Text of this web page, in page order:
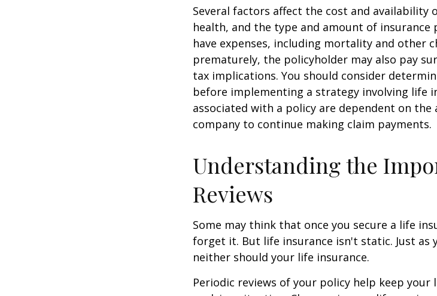
Several factors affect the cost and availability
health, and the type and amount of insurance
have expenses, including mortality and other
prematurely, the policyholder may also pay
tax implications. You should consider
before implementing a strategy involving life
associated with a policy are dependent on
company to continue making claim payments.
Understanding the
Reviews
Some may think that once you secure a life
forget it. But life insurance isn't static. Just as
neither should your life insurance.
Periodic reviews of your policy help keep